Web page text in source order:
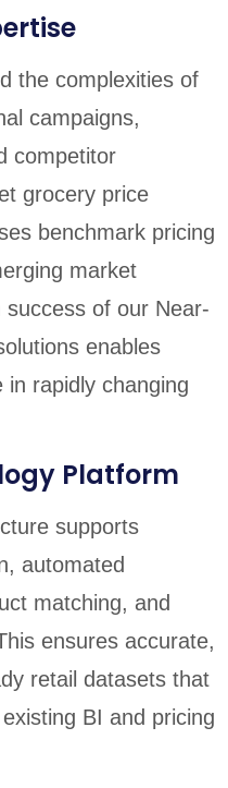
the complexities of
campaigns,
competitor
grocery price
benchmark pricing
market
of our Near-
enables
rapidly changing
Platform
supports
automated
matching, and
ensures accurate,
retail datasets that
BI and pricing